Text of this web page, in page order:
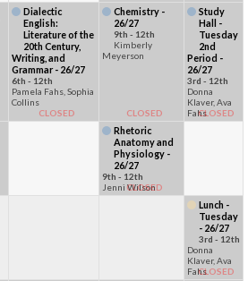
Dialectic
English:
Literature of the
20th Century,
Writing, and
Grammar - 26/27
6th - 12th
Pamela Fahs, Sophia
Collins
CLOSED
Chemistry -
26/27
9th - 12th
Kimberly
Meyerson
CLOSED
Study
Hall -
Tuesday
2nd
Period -
26/27
3rd - 12th
Donna
Klaver, Ava
FahsCLOSED
Rhetoric
Anatomy and
Physiology -
26/27
9th - 12th
Jenni Wilson
CLOSED
Lunch -
Tuesday
- 26/27
3rd - 12th
Donna
Klaver, Ava
FahsCLOSED